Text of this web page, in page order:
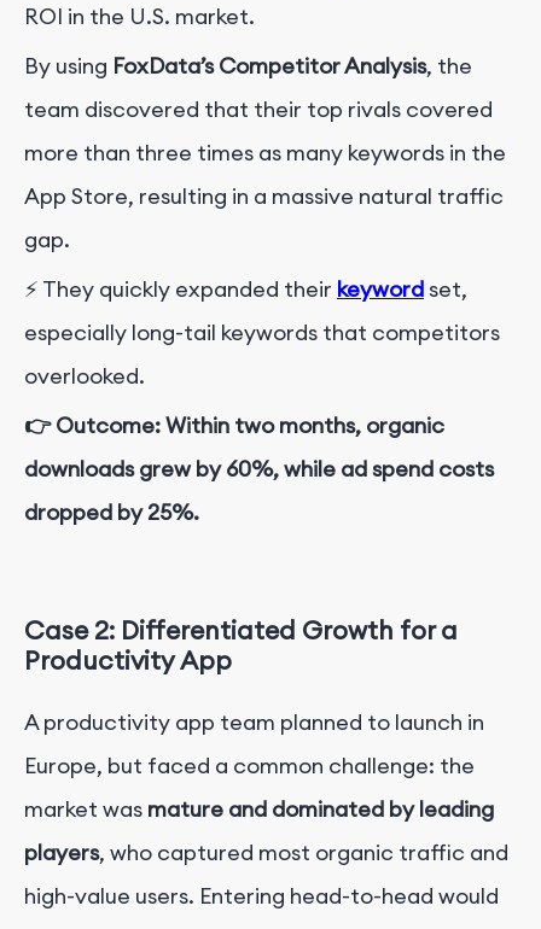
ROI in the U.S. market.
By using FoxData’s Competitor Analysis, the
team discovered that their top rivals covered
more than three times as many keywords in the
App Store, resulting in a massive natural traffic
gap.
⚡ They quickly expanded their keywordset,
especially long-tail keywords that competitors
overlooked.
👉 Outcome: Within two months, organic
downloads grew by 60%, while ad spend costs
dropped by 25%.
Case 2: Differentiated Growth for a
Productivity App
A productivity app team planned to launch in
Europe, but faced a common challenge: the
market was mature and dominated by leading
players, who captured most organic traffic and
high-value users. Entering head-to-head would